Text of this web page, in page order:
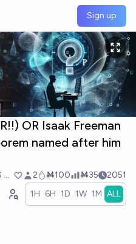
Sign up
OR Isaak Freeman
named after him
RICON 2 Ṁ100 Ṁ35 2051
1H 6H 1D 1W 1M ALL